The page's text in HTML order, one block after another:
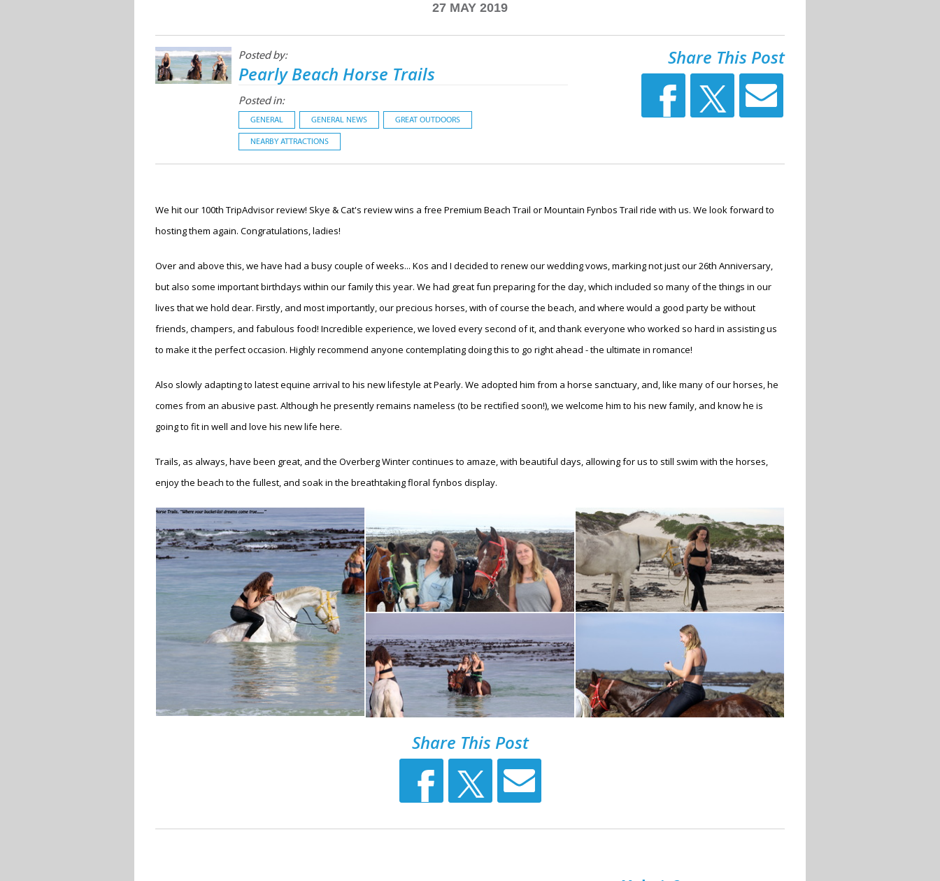
27 MAY 2019
Posted by:
Pearly Beach Horse Trails
Posted in:
GENERAL GENERAL NEWS GREAT OUTDOORS
NEARBY ATTRACTIONS
Share This Post
We hit our 100th TripAdvisor review! Skye & Cat's review wins a free Premium Beach Trail or Mountain Fynbos Trail ride with us. We look forward to
hosting them again. Congratulations, ladies!
Over and above this, we have had a busy couple of weeks... Kos and I decided to renew our wedding vows, marking not just our 26th Anniversary,
but also some important birthdays within our family this year. We had great fun preparing for the day, which included so many of the things in our
lives that we hold dear. Firstly, and most importantly, our precious horses, with of course the beach, and where would a good party be without
friends, champers, and fabulous food! Incredible experience, we loved every second of it, and thank everyone who worked so hard in assisting us
to make it the perfect occasion. Highly recommend anyone contemplating doing this to go right ahead - the ultimate in romance!
Also slowly adapting to latest equine arrival to his new lifestyle at Pearly. We adopted him from a horse sanctuary, and, like many of our horses, he
comes from an abusive past. Although he presently remains nameless (to be rectified soon!), we welcome him to his new family, and know he is
going to fit in well and love his new life here.
Trails, as always, have been great, and the Overberg Winter continues to amaze, with beautiful days, allowing for us to still swim with the horses,
enjoy the beach to the fullest, and soak in the breathtaking floral fynbos display.
Share This Post